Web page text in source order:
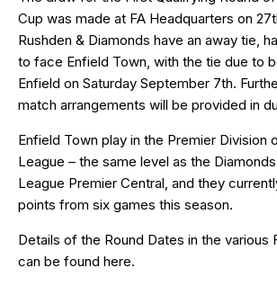
Cup was made at FA Headquarters on
Rushden & Diamonds have an away tie,
to face Enfield Town, with the tie due to
Enfield on Saturday September 7th.
match arrangements will be provided in
Enfield Town play in the Premier Division
League – the same level as the
League Premier Central, and they
points from six games this season.
Details of the Round Dates in the various
can be found here.